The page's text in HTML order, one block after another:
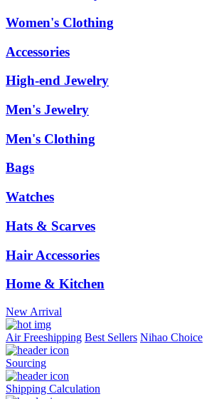
Women's Clothing
Accessories
High-end Jewelry
Men's Jewelry
Men's Clothing
Bags
Watches
Hats & Scarves
Hair Accessories
Home & Kitchen
New Arrival
Air Freeshipping Best Sellers Nihao Choice
Sourcing
Shipping Calculation